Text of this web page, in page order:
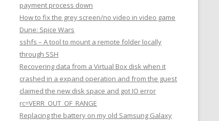
payment process down
How to fix the grey screen/no video in video game
Dune: Spice Wars
sshfs – A tool to mount a remote folder locally
through SSH
Recovering data from a Virtual Box disk when it
crashed in a expand operation and from the guest
claimed the new disk space and got IO error
rc=VERR_OUT_OF_RANGE
Replacing the battery on my old Samsung Galaxy